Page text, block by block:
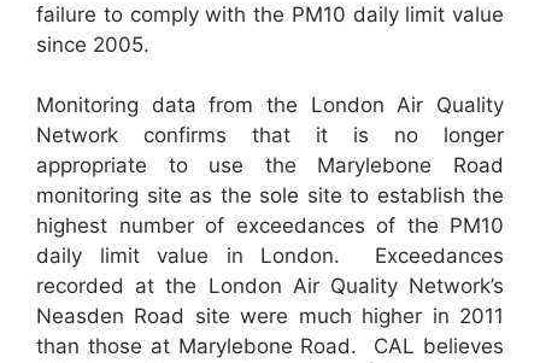
failure to comply with the PM10 daily limit value
since 2005.
Monitoring data from the London Air Quality
Network confirms that it is no longer
appropriate to use the Marylebone Road
monitoring site as the sole site to establish the
highest number of exceedances of the PM10
daily limit value in London. Exceedances
recorded at the London Air Quality Network’s
Neasden Road site were much higher in 2011
than those at Marylebone Road. CAL believes